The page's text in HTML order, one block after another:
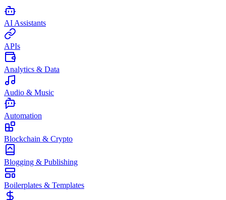
AI Assistants
APIs
Analytics & Data
Audio & Music
Automation
Blockchain & Crypto
Blogging & Publishing
Boilerplates & Templates